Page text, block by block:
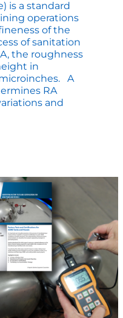
is a standard
operations
of the
of sanitation
the roughness
in
A
RA
and